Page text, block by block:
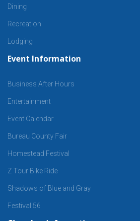
Dining
Recreation
Lodging
Event Information
Business After Hours
Entertainment
Event Calendar
Bureau County Fair
Homestead Festival
Z Tour Bike Ride
Shadows of Blue and Gray
Festival 56